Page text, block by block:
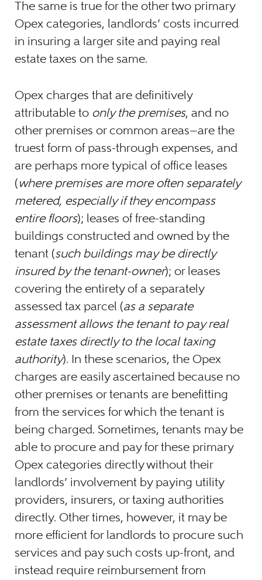
The same is true for the other two primary
Opex categories, landlords’ costs incurred
in insuring a larger site and paying real
estate taxes on the same.
Opex charges that are definitively
attributable to only the premises, and no
other premises or common areas—are the
truest form of pass-through expenses, and
are perhaps more typical of office leases
(where premises are more often separately
metered, especially if they encompass
entire floors); leases of free-standing
buildings constructed and owned by the
tenant (such buildings may be directly
insured by the tenant-owner); or leases
covering the entirety of a separately
assessed tax parcel (as a separate
assessment allows the tenant to pay real
estate taxes directly to the local taxing
authority). In these scenarios, the Opex
charges are easily ascertained because no
other premises or tenants are benefitting
from the services for which the tenant is
being charged. Sometimes, tenants may be
able to procure and pay for these primary
Opex categories directly without their
landlords’ involvement by paying utility
providers, insurers, or taxing authorities
directly. Other times, however, it may be
more efficient for landlords to procure such
services and pay such costs up-front, and
instead require reimbursement from